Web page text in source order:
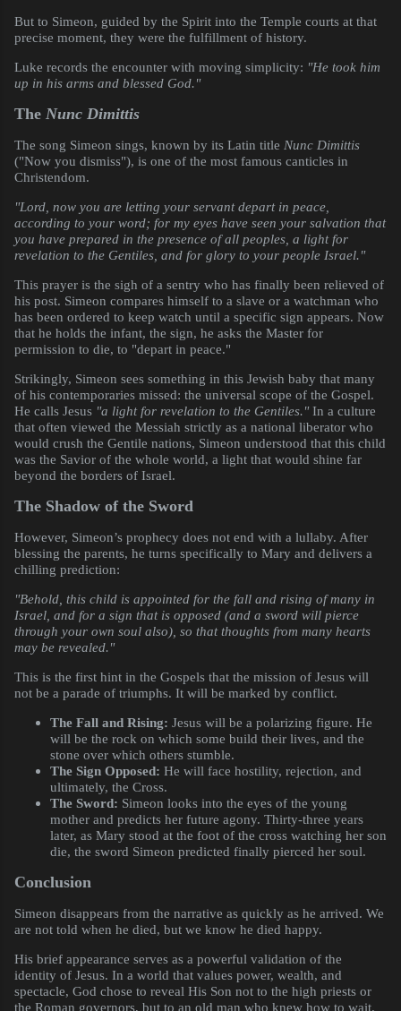
But to Simeon, guided by the Spirit into the Temple courts at that
precise moment, they were the fulfillment of history.
Luke records the encounter with moving simplicity: "He took him
up in his arms and blessed God."
The Nunc Dimittis
The song Simeon sings, known by its Latin title Nunc Dimittis
("Now you dismiss"), is one of the most famous canticles in
Christendom.
"Lord, now you are letting your servant depart in peace,
according to your word; for my eyes have seen your salvation that
you have prepared in the presence of all peoples, a light for
revelation to the Gentiles, and for glory to your people Israel."
This prayer is the sigh of a sentry who has finally been relieved of
his post. Simeon compares himself to a slave or a watchman who
has been ordered to keep watch until a specific sign appears. Now
that he holds the infant, the sign, he asks the Master for
permission to die, to "depart in peace."
Strikingly, Simeon sees something in this Jewish baby that many
of his contemporaries missed: the universal scope of the Gospel.
He calls Jesus "a light for revelation to the Gentiles."In a culture
that often viewed the Messiah strictly as a national liberator who
would crush the Gentile nations, Simeon understood that this child
was the Savior of the whole world, a light that would shine far
beyond the borders of Israel.
The Shadow of the Sword
However, Simeon’s prophecy does not end with a lullaby. After
blessing the parents, he turns specifically to Mary and delivers a
chilling prediction:
"Behold, this child is appointed for the fall and rising of many in
Israel, and for a sign that is opposed (and a sword will pierce
through your own soul also), so that thoughts from many hearts
may be revealed."
This is the first hint in the Gospels that the mission of Jesus will
not be a parade of triumphs. It will be marked by conflict.
The Fall and Rising: Jesus will be a polarizing figure. He
will be the rock on which some build their lives, and the
stone over which others stumble.
The Sign Opposed: He will face hostility, rejection, and
ultimately, the Cross.
The Sword: Simeon looks into the eyes of the young
mother and predicts her future agony. Thirty-three years
later, as Mary stood at the foot of the cross watching her son
die, the sword Simeon predicted finally pierced her soul.
Conclusion
Simeon disappears from the narrative as quickly as he arrived. We
are not told when he died, but we know he died happy.
His brief appearance serves as a powerful validation of the
identity of Jesus. In a world that values power, wealth, and
spectacle, God chose to reveal His Son not to the high priests or
the Roman governors, but to an old man who knew how to wait.